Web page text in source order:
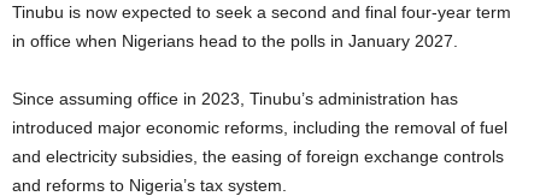
Tinubu is now expected to seek a second and final four-year term
in office when Nigerians head to the polls in January 2027.
Since assuming office in 2023, Tinubu’s administration has
introduced major economic reforms, including the removal of fuel
and electricity subsidies, the easing of foreign exchange controls
and reforms to Nigeria’s tax system.